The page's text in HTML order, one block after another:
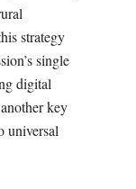
strategy
single
digital
key
universal